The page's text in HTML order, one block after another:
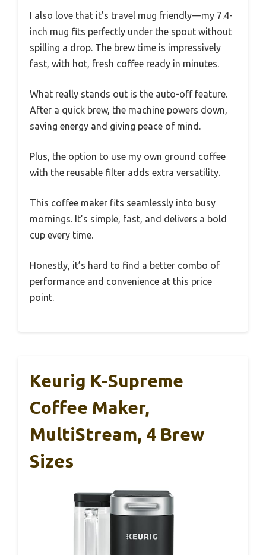
I also love that it’s travel mug friendly—my 7.4-
inch mug fits perfectly under the spout without
spilling a drop. The brew time is impressively
fast, with hot, fresh coffee ready in minutes.
What really stands out is the auto-off feature.
After a quick brew, the machine powers down,
saving energy and giving peace of mind.
Plus, the option to use my own ground coffee
with the reusable filter adds extra versatility.
This coffee maker fits seamlessly into busy
mornings. It’s simple, fast, and delivers a bold
cup every time.
Honestly, it’s hard to find a better combo of
performance and convenience at this price
point.
Keurig K-Supreme
Coffee Maker,
MultiStream, 4 Brew
Sizes